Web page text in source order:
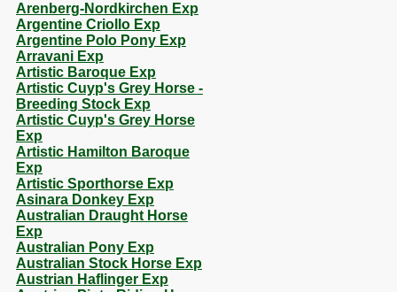
Arenberg-Nordkirchen Exp
Argentine Criollo Exp
Argentine Polo Pony Exp
Arravani Exp
Artistic Baroque Exp
Artistic Cuyp's Grey Horse -
Breeding Stock Exp
Artistic Cuyp's Grey Horse
Exp
Artistic Hamilton Baroque
Exp
Artistic Sporthorse Exp
Asinara Donkey Exp
Australian Draught Horse
Exp
Australian Pony Exp
Australian Stock Horse Exp
Austrian Haflinger Exp